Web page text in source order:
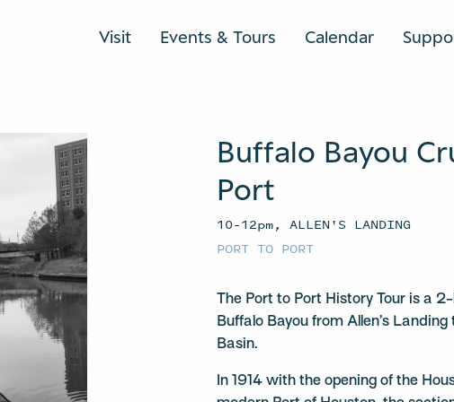
Visit Events & Tours Calendar
Buffalo Bayou
Port
10–12pm, ALLEN'S LANDING
PORT TO PORT
The Port to Port History Tour is a
Buffalo Bayou from Allen’s
Basin.
In 1914 with the opening of the